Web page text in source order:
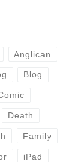
Anglican
Blog
Death
Family
iPad